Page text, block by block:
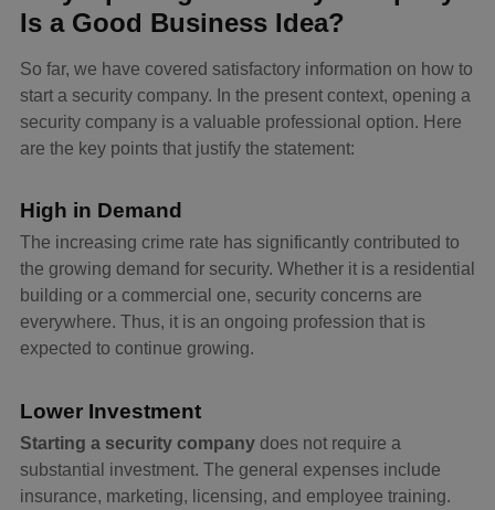
Is a Good Business Idea?
So far, we have covered satisfactory information on how to
start a security company. In the present context, opening a
security company is a valuable professional option. Here
are the key points that justify the statement:
High in Demand
The increasing crime rate has significantly contributed to
the growing demand for security. Whether it is a residential
building or a commercial one, security concerns are
everywhere. Thus, it is an ongoing profession that is
expected to continue growing.
Lower Investment
Starting a security company does not require a
substantial investment. The general expenses include
insurance, marketing, licensing, and employee training.